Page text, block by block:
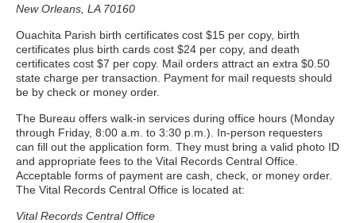
New Orleans, LA 70160
Ouachita Parish birth certificates cost $15 per copy, birth
certificates plus birth cards cost $24 per copy, and death
certificates cost $7 per copy. Mail orders attract an extra $0.50
state charge per transaction. Payment for mail requests should
be by check or money order.
The Bureau offers walk-in services during office hours (Monday
through Friday, 8:00 a.m. to 3:30 p.m.). In-person requesters
can fill out the application form. They must bring a valid photo ID
and appropriate fees to the Vital Records Central Office.
Acceptable forms of payment are cash, check, or money order.
The Vital Records Central Office is located at:
Vital Records Central Office